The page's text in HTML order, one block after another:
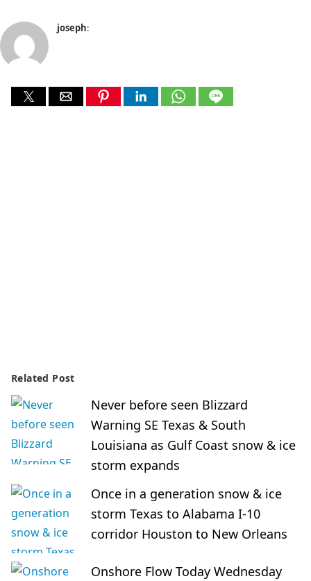
joseph:
Related Post
Never before seen Blizzard
Warning SE Texas & South
Louisiana as Gulf Coast snow & ice
storm expands
Once in a generation snow & ice
storm Texas to Alabama I-10
corridor Houston to New Orleans
Onshore Flow Today Wednesday